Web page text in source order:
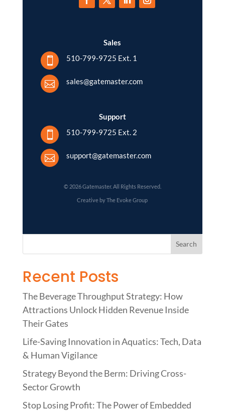
Sales
 510-799-9725 Ext. 1
 sales@gatemaster.com
Support
 510-799-9725 Ext. 2
 support@gatemaster.com
© 2026 Gatemaster. All Rights Reserved.
Creative by The Evoke Group
Recent Posts
The Beverage Throughput Strategy: How
Attractions Unlock Hidden Revenue Inside
Their Gates
Life-Saving Innovation in Aquatics: Tech, Data
& Human Vigilance
Strategy Beyond the Berm: Driving Cross-
Sector Growth
Stop Losing Profit: The Power of Embedded